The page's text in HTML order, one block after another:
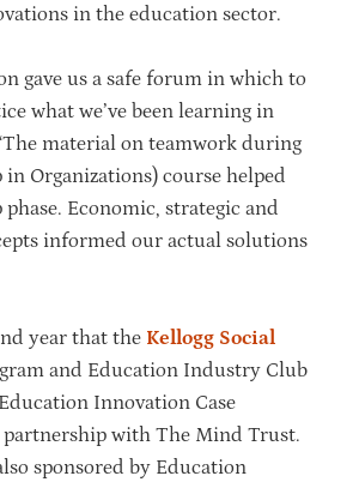
in the education sector.
gave us a safe forum in which to
what we’ve been learning in
material on teamwork during
Organizations) course helped
Economic, strategic and
informed our actual solutions
year that the Kellogg Social
and Education Industry Club
Innovation Case
with The Mind Trust.
sponsored by Education